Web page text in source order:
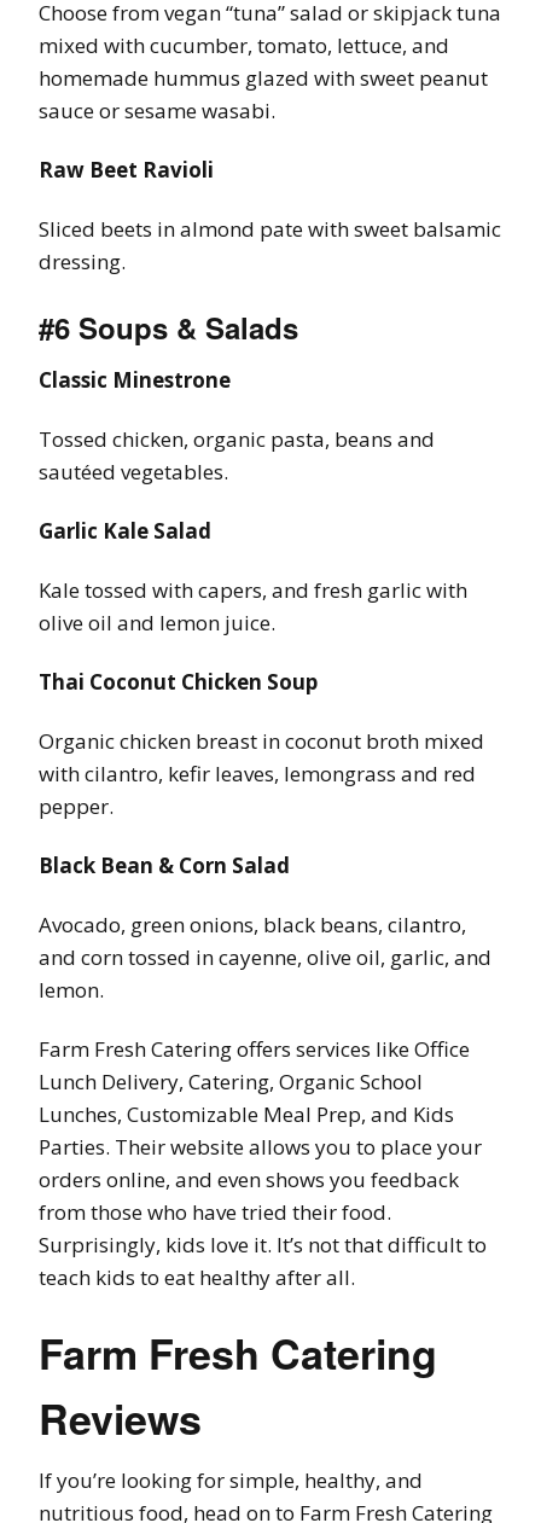
Choose from vegan “tuna” salad or skipjack tuna
mixed with cucumber, tomato, lettuce, and
homemade hummus glazed with sweet peanut
sauce or sesame wasabi.
Raw Beet Ravioli
Sliced beets in almond pate with sweet balsamic
dressing.
#6 Soups & Salads
Classic Minestrone
Tossed chicken, organic pasta, beans and
sautéed vegetables.
Garlic Kale Salad
Kale tossed with capers, and fresh garlic with
olive oil and lemon juice.
Thai Coconut Chicken Soup
Organic chicken breast in coconut broth mixed
with cilantro, kefir leaves, lemongrass and red
pepper.
Black Bean & Corn Salad
Avocado, green onions, black beans, cilantro,
and corn tossed in cayenne, olive oil, garlic, and
lemon.
Farm Fresh Catering offers services like Office
Lunch Delivery, Catering, Organic School
Lunches, Customizable Meal Prep, and Kids
Parties. Their website allows you to place your
orders online, and even shows you feedback
from those who have tried their food.
Surprisingly, kids love it. It’s not that difficult to
teach kids to eat healthy after all.
Farm Fresh Catering
Reviews
If you’re looking for simple, healthy, and
nutritious food, head on to Farm Fresh Catering